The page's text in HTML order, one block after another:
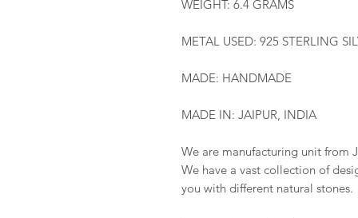
WEIGHT: 6.4 GRAMS
METAL USED: 925 STERLING
MADE: HANDMADE
MADE IN: JAIPUR, INDIA
We are manufacturing unit from
We have a vast collection of
you with different natural stones.